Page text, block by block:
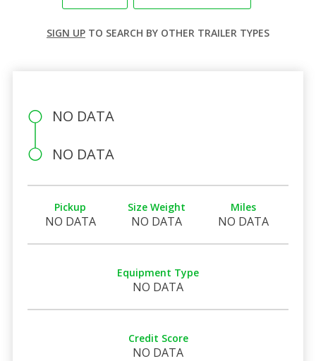
SIGN UP TO SEARCH BY OTHER TRAILER TYPES
NO DATA
NO DATA
Pickup
NO DATA
Size Weight
NO DATA
Miles
NO DATA
Equipment Type
NO DATA
Credit Score
NO DATA